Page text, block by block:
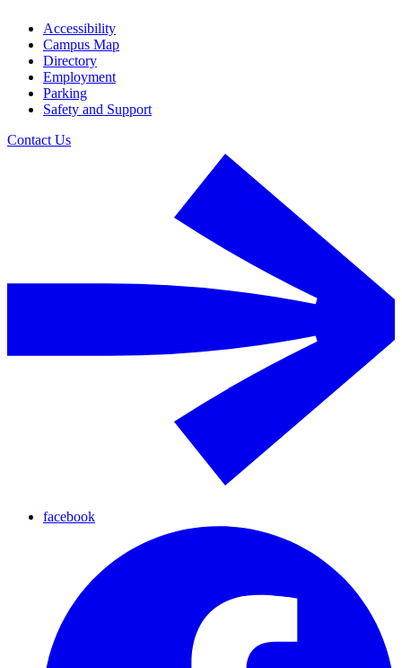
Accessibility
Campus Map
Directory
Employment
Parking
Safety and Support
Contact Us
facebook